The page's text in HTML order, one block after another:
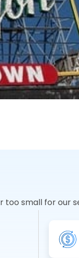
too small for our